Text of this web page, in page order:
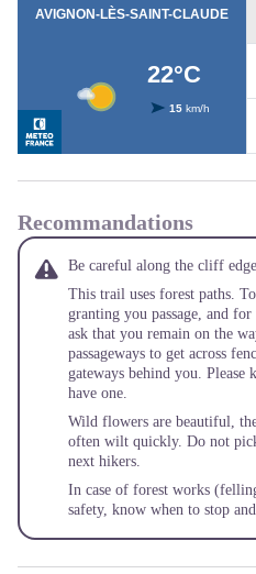
Recommandations
Be careful along the cliff
This trail uses forest paths.
granting you passage, and
ask that you remain on the
passageways to get across
gateways behind you.
have one.
Wild flowers are beautiful,
often wilt quickly. Do not
next hikers.
In case of forest works
safety, know when to stop